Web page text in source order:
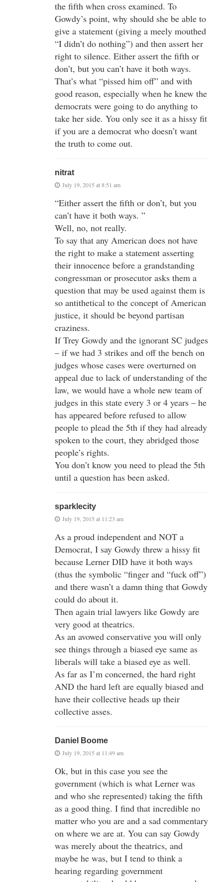
the fifth when cross examined. To
Gowdy’s point, why should she be able to
give a statement (giving a meely mouthed
“I didn’t do nothing”) and then assert her
right to silence. Either assert the fifth or
don’t, but you can’t have it both ways.
That’s what “pissed him off” and with
good reason, especially when he knew the
democrats were going to do anything to
take her side. You only see it as a hissy fit
if you are a democrat who doesn’t want
the truth to come out.
nitrat
July 19, 2015 at 8:51 am
“Either assert the fifth or don’t, but you
can’t have it both ways. ”
Well, no, not really.
To say that any American does not have
the right to make a statement asserting
their innocence before a grandstanding
congressman or prosecutor asks them a
question that may be used against them is
so antithetical to the concept of American
justice, it should be beyond partisan
craziness.
If Trey Gowdy and the ignorant SC judges
– if we had 3 strikes and off the bench on
judges whose cases were overturned on
appeal due to lack of understanding of the
law, we would have a whole new team of
judges in this state every 3 or 4 years – he
has appeared before refused to allow
people to plead the 5th if they had already
spoken to the court, they abridged those
people’s rights.
You don’t know you need to plead the 5th
until a question has been asked.
sparklecity
July 19, 2015 at 11:23 am
As a proud independent and NOT a
Democrat, I say Gowdy threw a hissy fit
because Lerner DID have it both ways
(thus the symbolic “finger and “fuck off”)
and there wasn’t a damn thing that Gowdy
could do about it.
Then again trial lawyers like Gowdy are
very good at theatrics.
As an avowed conservative you will only
see things through a biased eye same as
liberals will take a biased eye as well.
As far as I’m concerned, the hard right
AND the hard left are equally biased and
have their collective heads up their
collective asses.
Daniel Boome
July 19, 2015 at 11:49 am
Ok, but in this case you see the
government (which is what Lerner was
and who she represented) taking the fifth
as a good thing. I find that incredible no
matter who you are and a sad commentary
on where we are at. You can say Gowdy
was merely about the theatrics, and
maybe he was, but I tend to think a
hearing regarding government